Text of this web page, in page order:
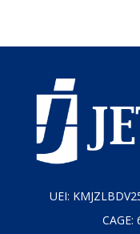
UEI:
CAGE: